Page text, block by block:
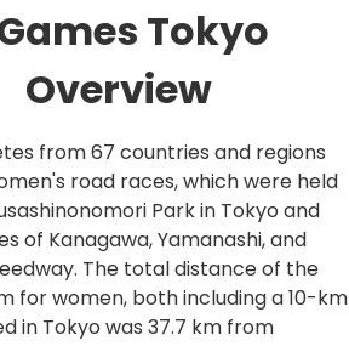
Tokyo
Overview
from 67 countries and regions
road races, which were held
Park in Tokyo and
of Kanagawa, Yamanashi, and
The total distance of the
for women, both including a 10-km
in Tokyo was 37.7 km from